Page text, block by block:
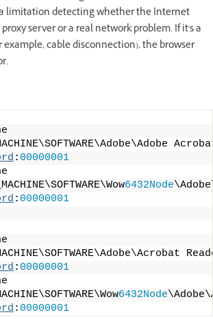
limitation detecting whether the Internet
server or a real network problem. If it's a
example, cable disconnection), the browser
: 00000001
6432Node
: 00000001
: 00000001
6432Node
: 00000001